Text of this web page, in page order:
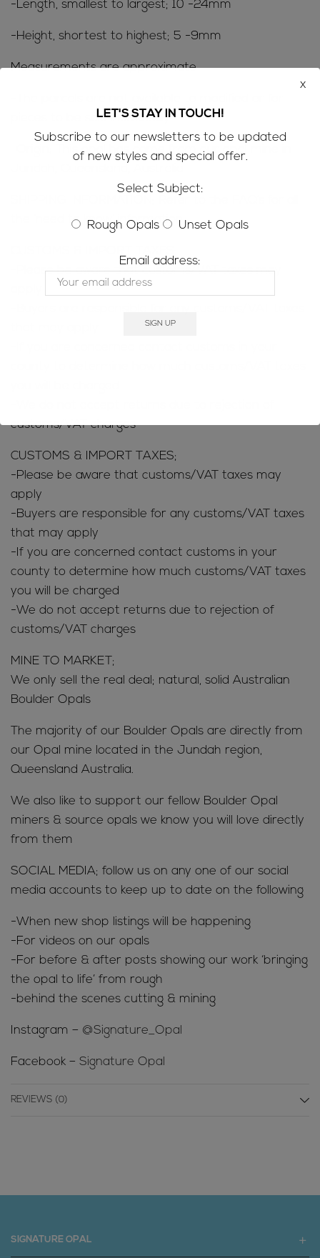
-Length, smallest to largest; 10 -24mm
-Height, shortest to highest; 5 -9mm
Measurements are approximate
pieces to be sold individually
-Origin: This opal has come from our opal mine in
the ‘need to know’ information
-Please be aware that customs/VAT taxes may
customs/VAT charges
CUSTOMS & IMPORT TAXES;
-Please be aware that customs/VAT taxes may
apply
-Buyers are responsible for any customs/VAT taxes
that may apply
-If you are concerned contact customs in your
county to determine how much customs/VAT taxes
you will be charged
-We do not accept returns due to rejection of
customs/VAT charges
MINE TO MARKET;
We only sell the real deal; natural, solid Australian
Boulder Opals
The majority of our Boulder Opals are directly from
our Opal mine located in the Jundah region,
Queensland Australia.
We also like to support our fellow Boulder Opal
miners & source opals we know you will love directly
from them
SOCIAL MEDIA; follow us on any one of our social
media accounts to keep up to date on the following
-When new shop listings will be happening
-For videos on our opals
-For before & after posts showing our work ‘bringing
the opal to life’ from rough
-behind the scenes cutting & mining
Instagram – @Signature_Opal
Facebook – Signature Opal
REVIEWS (0)
SIGNATURE OPAL
LET'S STAY IN TOUCH!
Subscribe to our newsletters to be updated
of new styles and special offer.
Select Subject:
Rough Opals Unset Opals
Email address:
x